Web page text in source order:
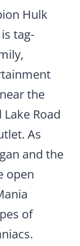
Hulk
tag-
the
Road
As
and the
open
of